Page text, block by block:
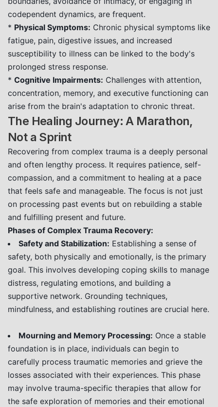
codependent dynamics, are frequent.
* Physical Symptoms: Chronic physical symptoms like
fatigue, pain, digestive issues, and increased
susceptibility to illness can be linked to the body's
prolonged stress response.
* Cognitive Impairments: Challenges with attention,
concentration, memory, and executive functioning can
arise from the brain's adaptation to chronic threat.
The Healing Journey: A Marathon,
Not a Sprint
Recovering from complex trauma is a deeply personal
and often lengthy process. It requires patience, self-
compassion, and a commitment to healing at a pace
that feels safe and manageable. The focus is not just
on processing past events but on rebuilding a stable
and fulfilling present and future.
Phases of Complex Trauma Recovery:
Safety and Stabilization: Establishing a sense of
safety, both physically and emotionally, is the primary
goal. This involves developing coping skills to manage
distress, regulating emotions, and building a
supportive network. Grounding techniques,
mindfulness, and establishing routines are crucial here.
Mourning and Memory Processing: Once a stable
foundation is in place, individuals can begin to
carefully process traumatic memories and grieve the
losses associated with their experiences. This phase
may involve trauma-specific therapies that allow for
the safe exploration of memories and their emotional